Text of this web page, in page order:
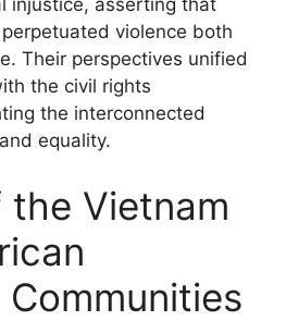
injustice, asserting that
violence both
Their perspectives unified
the civil rights
the interconnected
equality.
Vietnam